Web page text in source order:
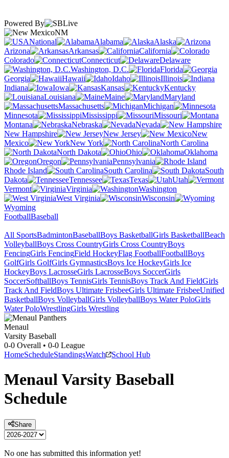
Powered By
NM
National
Alabama
Alaska
Arizona
Arkansas
California
Colorado
Connecticut
Delaware
Washington, D.C.
Florida
Georgia
Hawaii Idaho
Illinois
Indiana
Iowa Kansas
Kentucky
Louisiana
Maine
Maryland
Massachusetts
Michigan
Minnesota
Mississippi
Missouri
Montana
Nebraska
Nevada
New Hampshire
New Jersey
New
Mexico
New York
North Carolina
North Dakota
Ohio
Oklahoma
Oregon
Pennsylvania
Rhode Island
South Carolina
South
Dakota
Tennessee Texas
Utah
Vermont
Virginia
Washington
West Virginia
Wisconsin
Wyoming
FootballBaseball
All SportsBadmintonBaseballBoys BasketballGirls BasketballBeach
VolleyballBoys Cross CountryGirls Cross CountryBoys
FencingGirls FencingField HockeyFlag FootballFootballBoys
GolfGirls GolfGirls GymnasticsBoys Ice HockeyGirls Ice
HockeyBoys LacrosseGirls LacrosseBoys SoccerGirls
SoccerSoftballBoys TennisGirls TennisBoys Track And FieldGirls
Track And FieldBoys Ultimate FrisbeeGirls Ultimate FrisbeeUnified
BasketballBoys VolleyballGirls VolleyballBoys Water PoloGirls
Water PoloWrestlingGirls Wrestling
Menaul
Varsity Baseball
0-0 Overall • 0-0 League
HomeScheduleStandingsWatch School Hub
MenaulVarsity Baseball
Schedule
Share
No one has submitted this information yet!